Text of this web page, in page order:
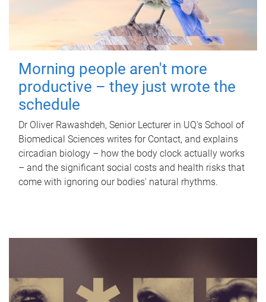
Morning people aren't more
productive – they just wrote the
schedule
Dr Oliver Rawashdeh, Senior Lecturer in UQ's School of
Biomedical Sciences writes for Contact, and explains
circadian biology – how the body clock actually works
– and the significant social costs and health risks that
come with ignoring our bodies' natural rhythms.